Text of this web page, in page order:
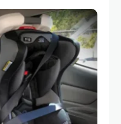
is far more